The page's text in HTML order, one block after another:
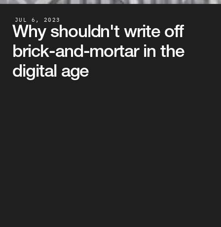
JUL 6, 2023
Why shouldn't write off
brick-and-mortar in the
digital age